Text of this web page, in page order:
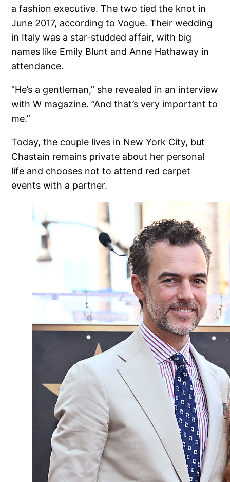
a fashion executive. The two tied the knot in
June 2017, according to Vogue. Their wedding
in Italy was a star-studded affair, with big
names like Emily Blunt and Anne Hathaway in
attendance.
”He’s a gentleman,” she revealed in an interview
with W magazine. ”And that’s very important to
me.”
Today, the couple lives in New York City, but
Chastain remains private about her personal
life and chooses not to attend red carpet
events with a partner.